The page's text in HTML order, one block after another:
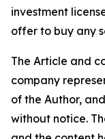
investment
offer to buy any
The Article and
company
of the Author,
without notice.